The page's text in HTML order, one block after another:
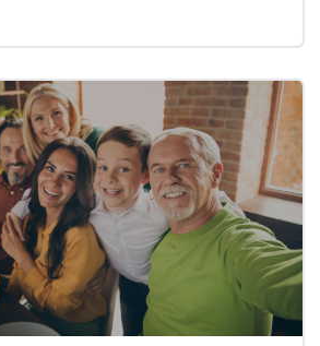
your year-end planning personality?